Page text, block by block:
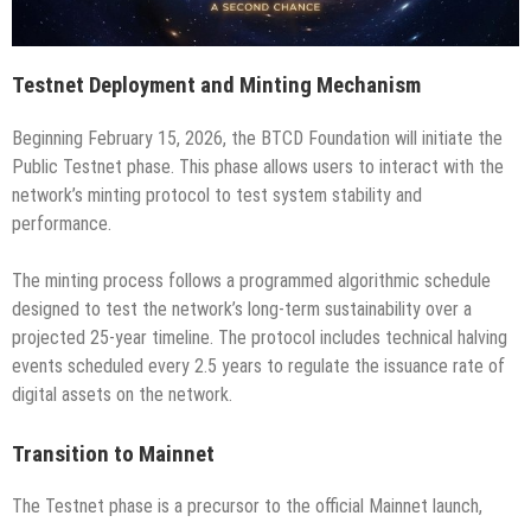
Testnet Deployment and Minting Mechanism
Beginning February 15, 2026, the BTCD Foundation will initiate the
Public Testnet phase. This phase allows users to interact with the
network’s minting protocol to test system stability and
performance.
The minting process follows a programmed algorithmic schedule
designed to test the network’s long-term sustainability over a
projected 25-year timeline. The protocol includes technical halving
events scheduled every 2.5 years to regulate the issuance rate of
digital assets on the network.
Transition to Mainnet
The Testnet phase is a precursor to the official Mainnet launch,